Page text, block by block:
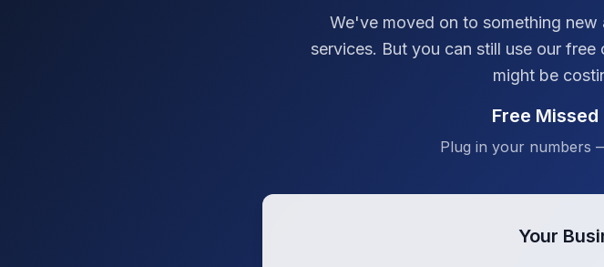
We've moved on to something
services. But you can still use our
might be
Free
Plug in your numbers
Your